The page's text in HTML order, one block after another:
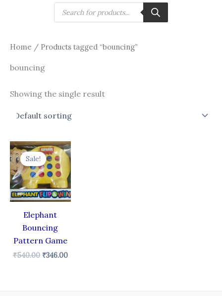
search
Home / Products tagged “bouncing”
bouncing
Showing the single result
Sale!
Elephant
Bouncing
Pattern Game
₹540.00
Original
price
was:
₹540.00.
₹346.00
Current
price
is:
₹346.00.